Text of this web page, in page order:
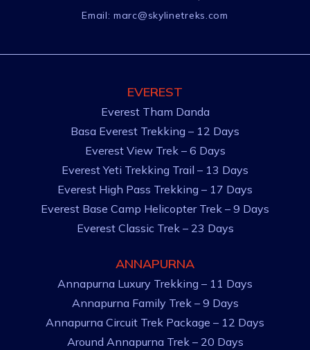
Email:marc@skylinetreks.com
EVEREST
Everest Tham Danda
Basa Everest Trekking – 12 Days
Everest View Trek – 6 Days
Everest Yeti Trekking Trail – 13 Days
Everest High Pass Trekking – 17 Days
Everest Base Camp Helicopter Trek – 9 Days
Everest Classic Trek – 23 Days
ANNAPURNA
Annapurna Luxury Trekking – 11 Days
Annapurna Family Trek – 9 Days
Annapurna Circuit Trek Package – 12 Days
Around Annapurna Trek – 20 Days